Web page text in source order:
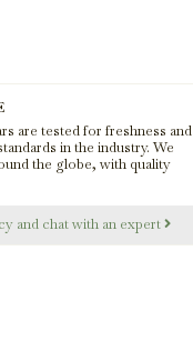
are tested for freshness and
in the industry. We
the globe, with quality
and chat with an expert